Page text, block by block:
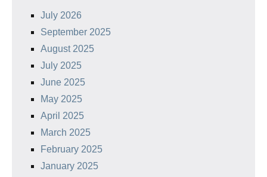
July 2026
September 2025
August 2025
July 2025
June 2025
May 2025
April 2025
March 2025
February 2025
January 2025